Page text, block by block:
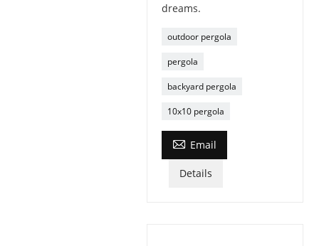
dreams.
outdoor pergola
pergola
backyard pergola
10x10 pergola
 Email
Details